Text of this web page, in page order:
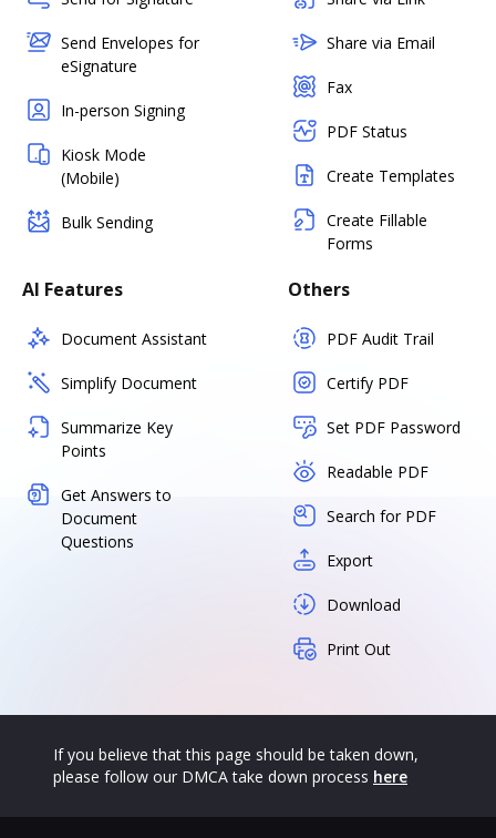
Send Envelopes for
eSignature
In-person Signing
Kiosk Mode
(Mobile)
Bulk Sending
Share via Email
Fax
PDF Status
Create Templates
Create Fillable
Forms
AI Features
Document Assistant
Simplify Document
Summarize Key
Points
Get Answers to
Document
Questions
Others
PDF Audit Trail
Certify PDF
Set PDF Password
Readable PDF
Search for PDF
Export
Download
Print Out
If you believe that this page should be taken down,
please follow our DMCA take down process here